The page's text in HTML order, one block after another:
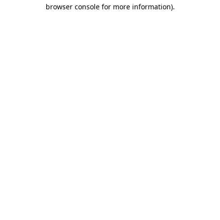
browser console for more information).